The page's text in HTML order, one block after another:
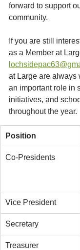
forward to support
community.
If you are still
as a Member at
at Large are always
an important role in
initiatives, and
throughout the year.
Position
Co-Presidents
Vice President
Secretary
Treasurer